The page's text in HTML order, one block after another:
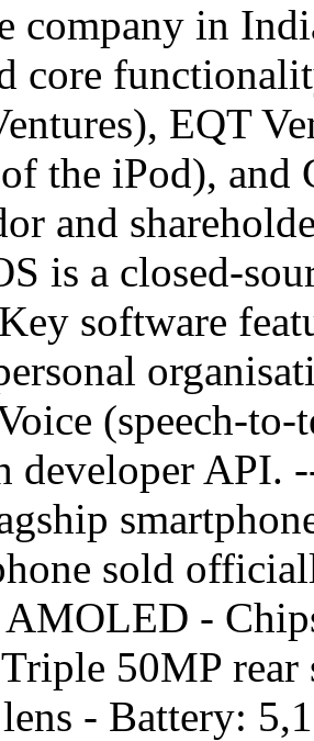
company in
core
EQT
the iPod), and
and
is a closed-
software
(speech-
developer API.
sold
-
50MP
- Battery: